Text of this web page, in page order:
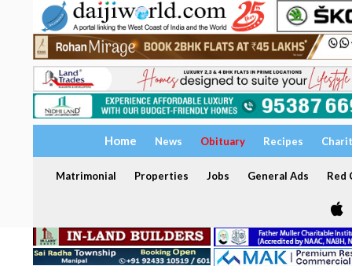
Home News Obituary Recipes
Matrimonial Properties Jobs General Ads Red